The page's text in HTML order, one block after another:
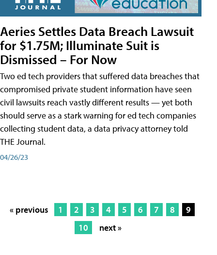
Aeries Settles Data Breach Lawsuit
for $1.75M; Illuminate Suit is
Dismissed – For Now
Two ed tech providers that suffered data breaches that
compromised private student information have seen
civil lawsuits reach vastly different results — yet both
should serve as a stark warning for ed tech companies
collecting student data, a data privacy attorney told
THE Journal.
04/26/23
« previous 1 2 3 4 5 6 7 8
9
10
next »